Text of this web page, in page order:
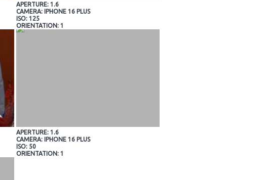
APERTURE: 1.6
CAMERA: IPHONE 16 PLUS
ISO: 125
ORIENTATION: 1
APERTURE: 1.6
CAMERA: IPHONE 16 PLUS
ISO: 50
ORIENTATION: 1